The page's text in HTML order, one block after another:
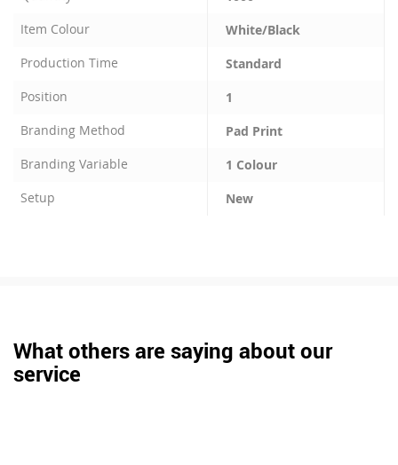
Item Colour
White/Black
Production Time
Standard
Position
1
Branding Method
Pad Print
Branding Variable
1 Colour
Setup
New
What others are saying about our
service